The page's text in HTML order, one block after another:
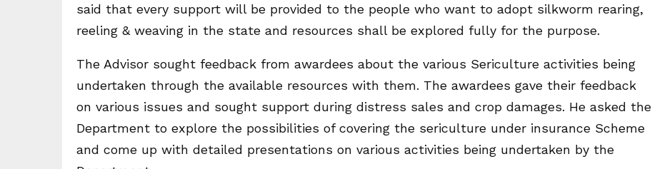
said that every support will be provided to the people who want to adopt silkworm rearing,
reeling & weaving in the state and resources shall be explored fully for the purpose.
The Advisor sought feedback from awardees about the various Sericulture activities being
undertaken through the available resources with them. The awardees gave their feedback
on various issues and sought support during distress sales and crop damages. He asked the
Department to explore the possibilities of covering the sericulture under insurance Scheme
and come up with detailed presentations on various activities being undertaken by the